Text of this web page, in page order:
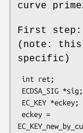
curve
First step:
(note:
specific)